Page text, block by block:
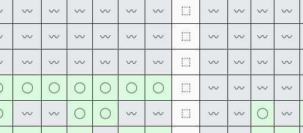
〰 〰 〰 〰 〰 〰 ⬚ 〰 〰 〰 〰
〰 〰 〰 〰 〰 〰 ⬚ 〰 〰 〰 〰
〰 〰 〰 〰 〰 〰 ⬚ 〰 〰 〰 〰
◯ ◯ ◯ ◯ ◯ ◯ ⬚ 〰 〰 〰 〰
〰 〰 ◯ ◯ 〰 〰 ⬚ 〰 〰 ◯ 〰